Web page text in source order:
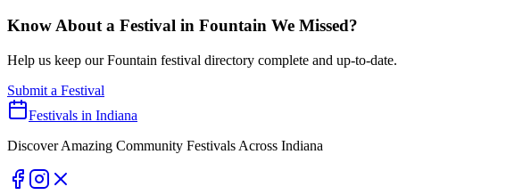
Know About a Festival in Fountain We Missed?
Help us keep ourFountain festival directory complete and up-to-date.
Submit a Festival
Festivals in Indiana
Discover Amazing Community Festivals Across Indiana